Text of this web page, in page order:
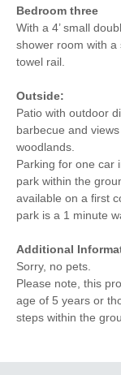
Bedroom three
With a 4’ small
shower room with a
towel rail.
Outside:
Patio with outdoor
barbecue and
woodlands.
Parking for one car
park within the
available on a first
park is a 1 minute
Additional
Sorry, no pets.
Please note, this
age of 5 years or
steps within the